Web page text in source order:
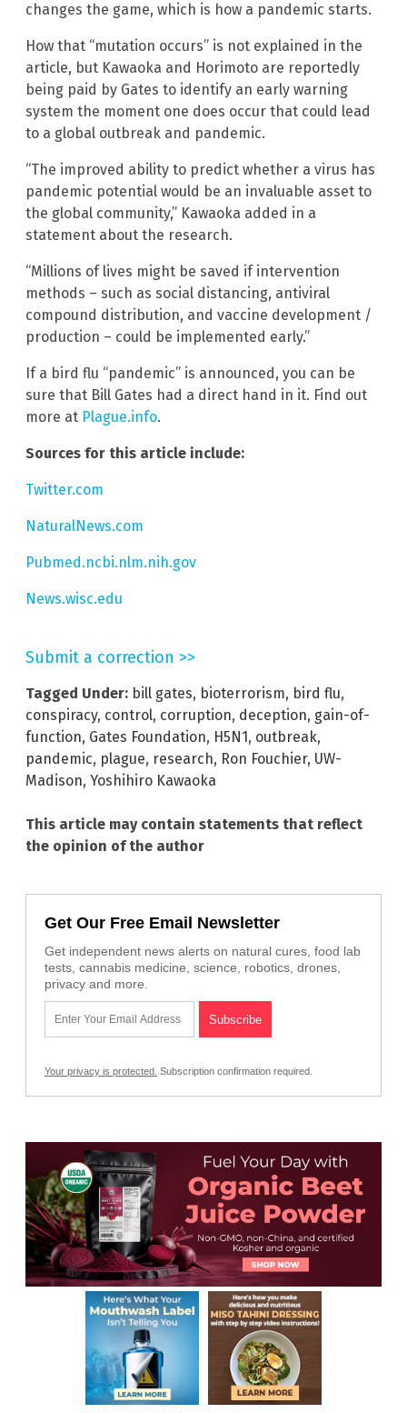
changes the game, which is how a pandemic starts.
How that “mutation occurs” is not explained in the
article, but Kawaoka and Horimoto are reportedly
being paid by Gates to identify an early warning
system the moment one does occur that could lead
to a global outbreak and pandemic.
“The improved ability to predict whether a virus has
pandemic potential would be an invaluable asset to
the global community,” Kawaoka added in a
statement about the research.
“Millions of lives might be saved if intervention
methods – such as social distancing, antiviral
compound distribution, and vaccine development /
production – could be implemented early.”
If a bird flu “pandemic” is announced, you can be
sure that Bill Gates had a direct hand in it. Find out
more at Plague.info.
Sources for this article include:
Twitter.com
NaturalNews.com
Pubmed.ncbi.nlm.nih.gov
News.wisc.edu
Submit a correction >>
Tagged Under: bill gates, bioterrorism, bird flu,
conspiracy, control, corruption, deception, gain-of-
function, Gates Foundation, H5N1, outbreak,
pandemic, plague, research, Ron Fouchier, UW-
Madison, Yoshihiro Kawaoka
This article may contain statements that reflect
the opinion of the author
Get Our Free Email Newsletter
Get independent news alerts on natural cures, food lab
tests, cannabis medicine, science, robotics, drones,
privacy and more.
Your privacy is protected. Subscription confirmation required.